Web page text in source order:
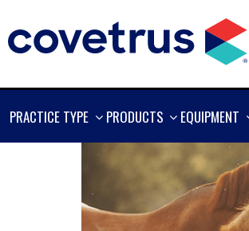
PRACTICE TYPE
SHOW
PRODUCTS
SHOW
EQUIPMENT